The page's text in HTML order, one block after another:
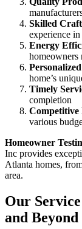
Skilled
experience
Energy
homeowners
home’s
Timely
completion
Competitive
various
Homeowner
Inc provides
Atlanta homes,
area.
Our
and Beyond